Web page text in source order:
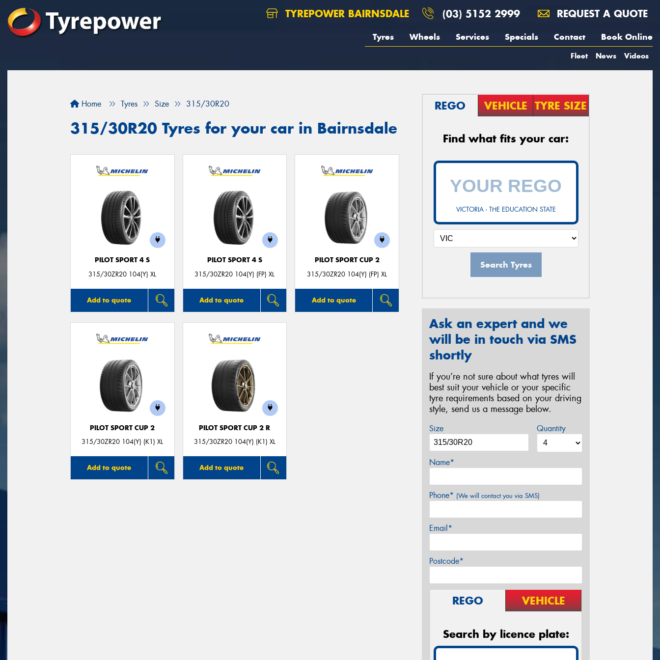
TYREPOWER BAIRNSDALE (03) 5152 2999 REQUEST A QUOTE
Tyres Wheels Services Specials Contact Book Online
Fleet News Videos
Home Tyres Size 315/30R20
315/30R20 Tyres for your car in Bairnsdale
PILOT SPORT 4 S
315/30ZR20 104(Y) XL
Add to quote
PILOT SPORT 4 S
315/30ZR20 104(Y) (FP) XL
Add to quote
PILOT SPORT CUP 2
315/30ZR20 104(Y) (FP) XL
Add to quote
PILOT SPORT CUP 2
315/30ZR20 104(Y) (K1) XL
Add to quote
PILOT SPORT CUP 2 R
315/30ZR20 104(Y) (K1) XL
Add to quote
REGO VEHICLE TYRE SIZE
Find what fits your car:
VICTORIA - THE EDUCATION STATE
Search Tyres
Ask an expert and we
will be in touch via SMS
shortly
If you’re not sure about what tyres will
best suit your vehicle or your specific
tyre requirements based on your driving
style, send us a message below.
Size Quantity
Name*
Phone* (We will contact you via SMS)
Email*
Postcode*
REGO VEHICLE
Search by licence plate: